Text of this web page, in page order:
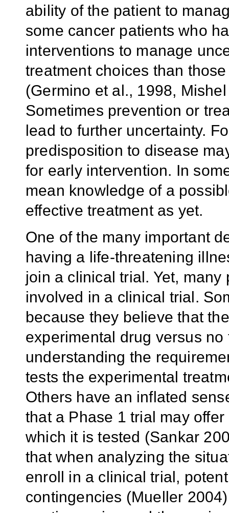
ability of the patient to
some cancer patients who
interventions to manage
treatment choices than
(Germino et al., 1998,
Sometimes prevention or
lead to further uncertainty.
predisposition to disease
for early intervention. In
mean knowledge of a
effective treatment as yet.
One of the many important
having a life-threatening
join a clinical trial. Yet,
involved in a clinical trial.
because they believe that
experimental drug versus
understanding the
tests the experimental
Others have an inflated
that a Phase 1 trial may
which it is tested (Sankar
that when analyzing the
enroll in a clinical trial,
contingencies (Mueller